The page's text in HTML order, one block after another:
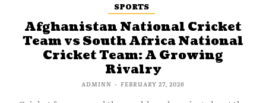
SPORTS
Afghanistan National Cricket
Team vs South Africa National
Cricket Team: A Growing
Rivalry
ADMINN - FEBRUARY 27, 2026